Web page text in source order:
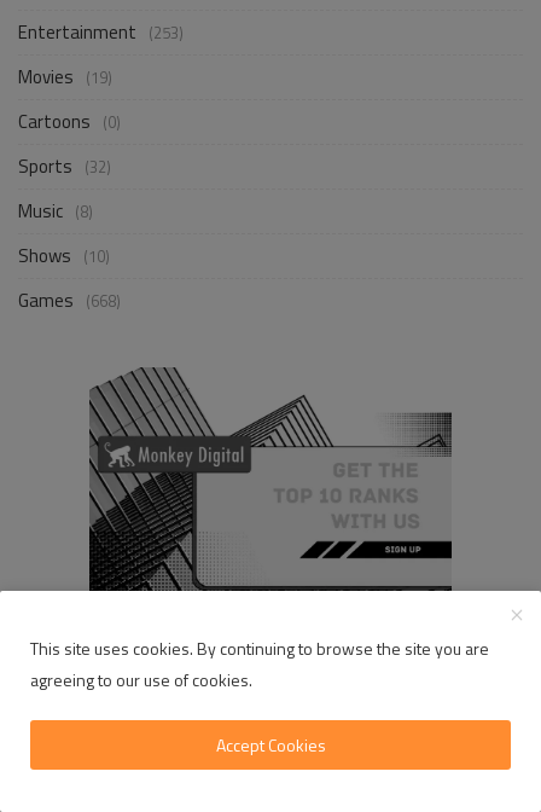
Entertainment (253)
Movies (19)
Cartoons (0)
Sports (32)
Music (8)
Shows (10)
Games (668)
RANDOM POSTS
This site uses cookies. By continuing to browse the site you are
agreeing to our use of cookies.
Accept Cookies